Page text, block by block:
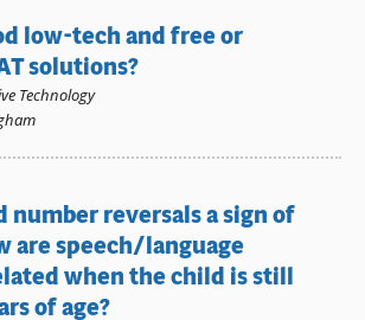
low-tech and free or
solutions?
Technology
number reversals a sign of
are speech/language
when the child is still
of age?